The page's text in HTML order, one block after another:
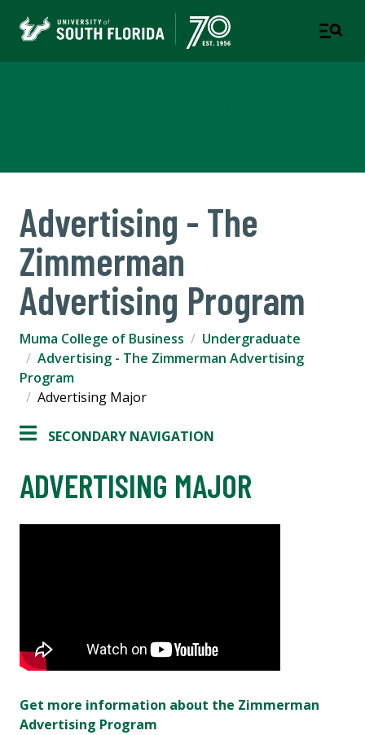
Advertising - The
Zimmerman
Advertising Program
Muma College of Business
Undergraduate
Advertising - The Zimmerman Advertising
Program
Advertising Major
SECONDARY NAVIGATION
ADVERTISING MAJOR
Get more information about the Zimmerman
Advertising Program